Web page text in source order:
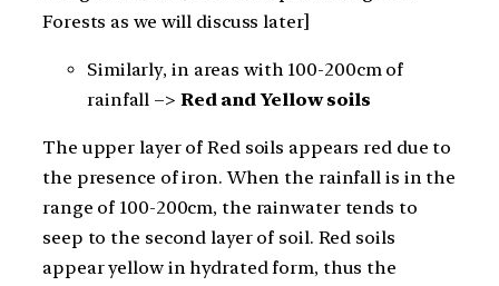
Forests as we will discuss later]
Similarly, in areas with 100-200cm of
rainfall –> Red and Yellow soils
The upper layer of Red soils appears red due to
the presence of iron. When the rainfall is in the
range of 100-200cm, the rainwater tends to
seep to the second layer of soil. Red soils
appear yellow in hydrated form, thus the